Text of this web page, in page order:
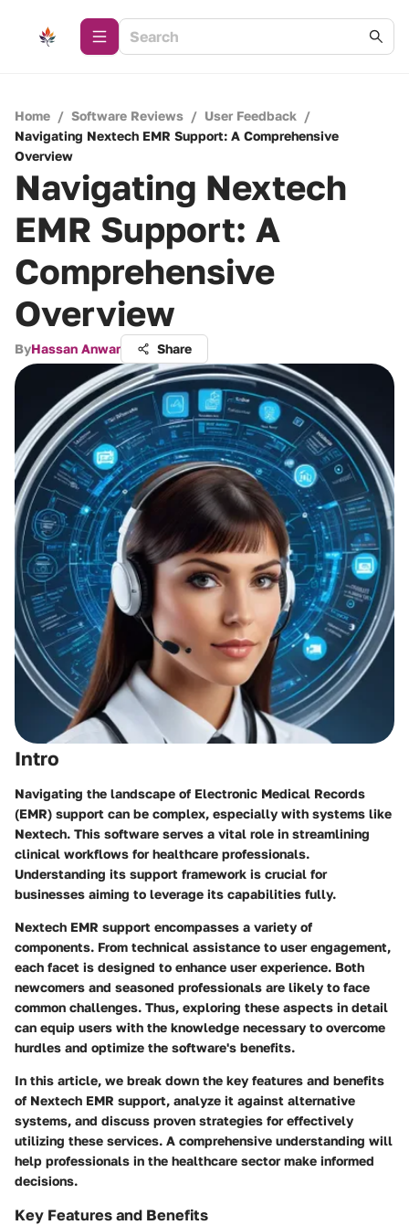
Home / Software Reviews / User Feedback /
Navigating Nextech EMR Support: A Comprehensive
Overview
Navigating Nextech
EMR Support: A
Comprehensive
Overview
ByHassan Anwar Share
Intro
Navigating the landscape of Electronic Medical Records
(EMR) support can be complex, especially with systems like
Nextech. This software serves a vital role in streamlining
clinical workflows for healthcare professionals.
Understanding its support framework is crucial for
businesses aiming to leverage its capabilities fully.
Nextech EMR support encompasses a variety of
components. From technical assistance to user engagement,
each facet is designed to enhance user experience. Both
newcomers and seasoned professionals are likely to face
common challenges. Thus, exploring these aspects in detail
can equip users with the knowledge necessary to overcome
hurdles and optimize the software's benefits.
In this article, we break down the key features and benefits
of Nextech EMR support, analyze it against alternative
systems, and discuss proven strategies for effectively
utilizing these services. A comprehensive understanding will
help professionals in the healthcare sector make informed
decisions.
Key Features and Benefits